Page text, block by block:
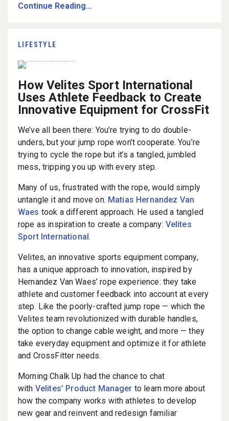
Continue Reading...
LIFESTYLE
How Velites Sport International
Uses Athlete Feedback to Create
Innovative Equipment for CrossFit
We’ve all been there: You’re trying to do double-
unders, but your jump rope won’t cooperate. You’re
trying to cycle the rope but it’s a tangled, jumbled
mess, tripping you up with every step.
Many of us, frustrated with the rope, would simply
untangle it and move on. Matias Hernandez Van
Waes took a different approach. He used a tangled
rope as inspiration to create a company: Velites
Sport International.
Velites, an innovative sports equipment company,
has a unique approach to innovation, inspired by
Hernandez Van Waes’ rope experience: they take
athlete and customer feedback into account at every
step. Like the poorly-crafted jump rope — which the
Velites team revolutionized with durable handles,
the option to change cable weight, and more — they
take everyday equipment and optimize it for athlete
and CrossFitter needs.
Morning Chalk Up had the chance to chat
with Velites’ Product Manager to learn more about
how the company works with athletes to develop
new gear and reinvent and redesign familiar